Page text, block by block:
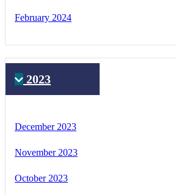
February 2024
2023
December 2023
November 2023
October 2023